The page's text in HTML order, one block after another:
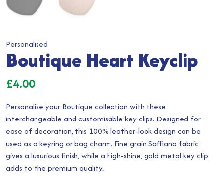
Personalised
Boutique Heart Keyclip
£4.00
Personalise your Boutique collection with these
interchangeable and customisable key clips. Designed for
ease of decoration, this 100% leather-look design can be
used as a keyring or bag charm. Fine grain Saffiano fabric
gives a luxurious finish, while a high-shine, gold metal key clip
adds to the premium quality.